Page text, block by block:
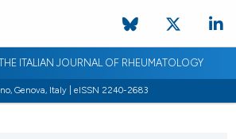
ITALIAN JOURNAL OF RHEUMATOLOGY
Genova, Italy | eISSN 2240-2683